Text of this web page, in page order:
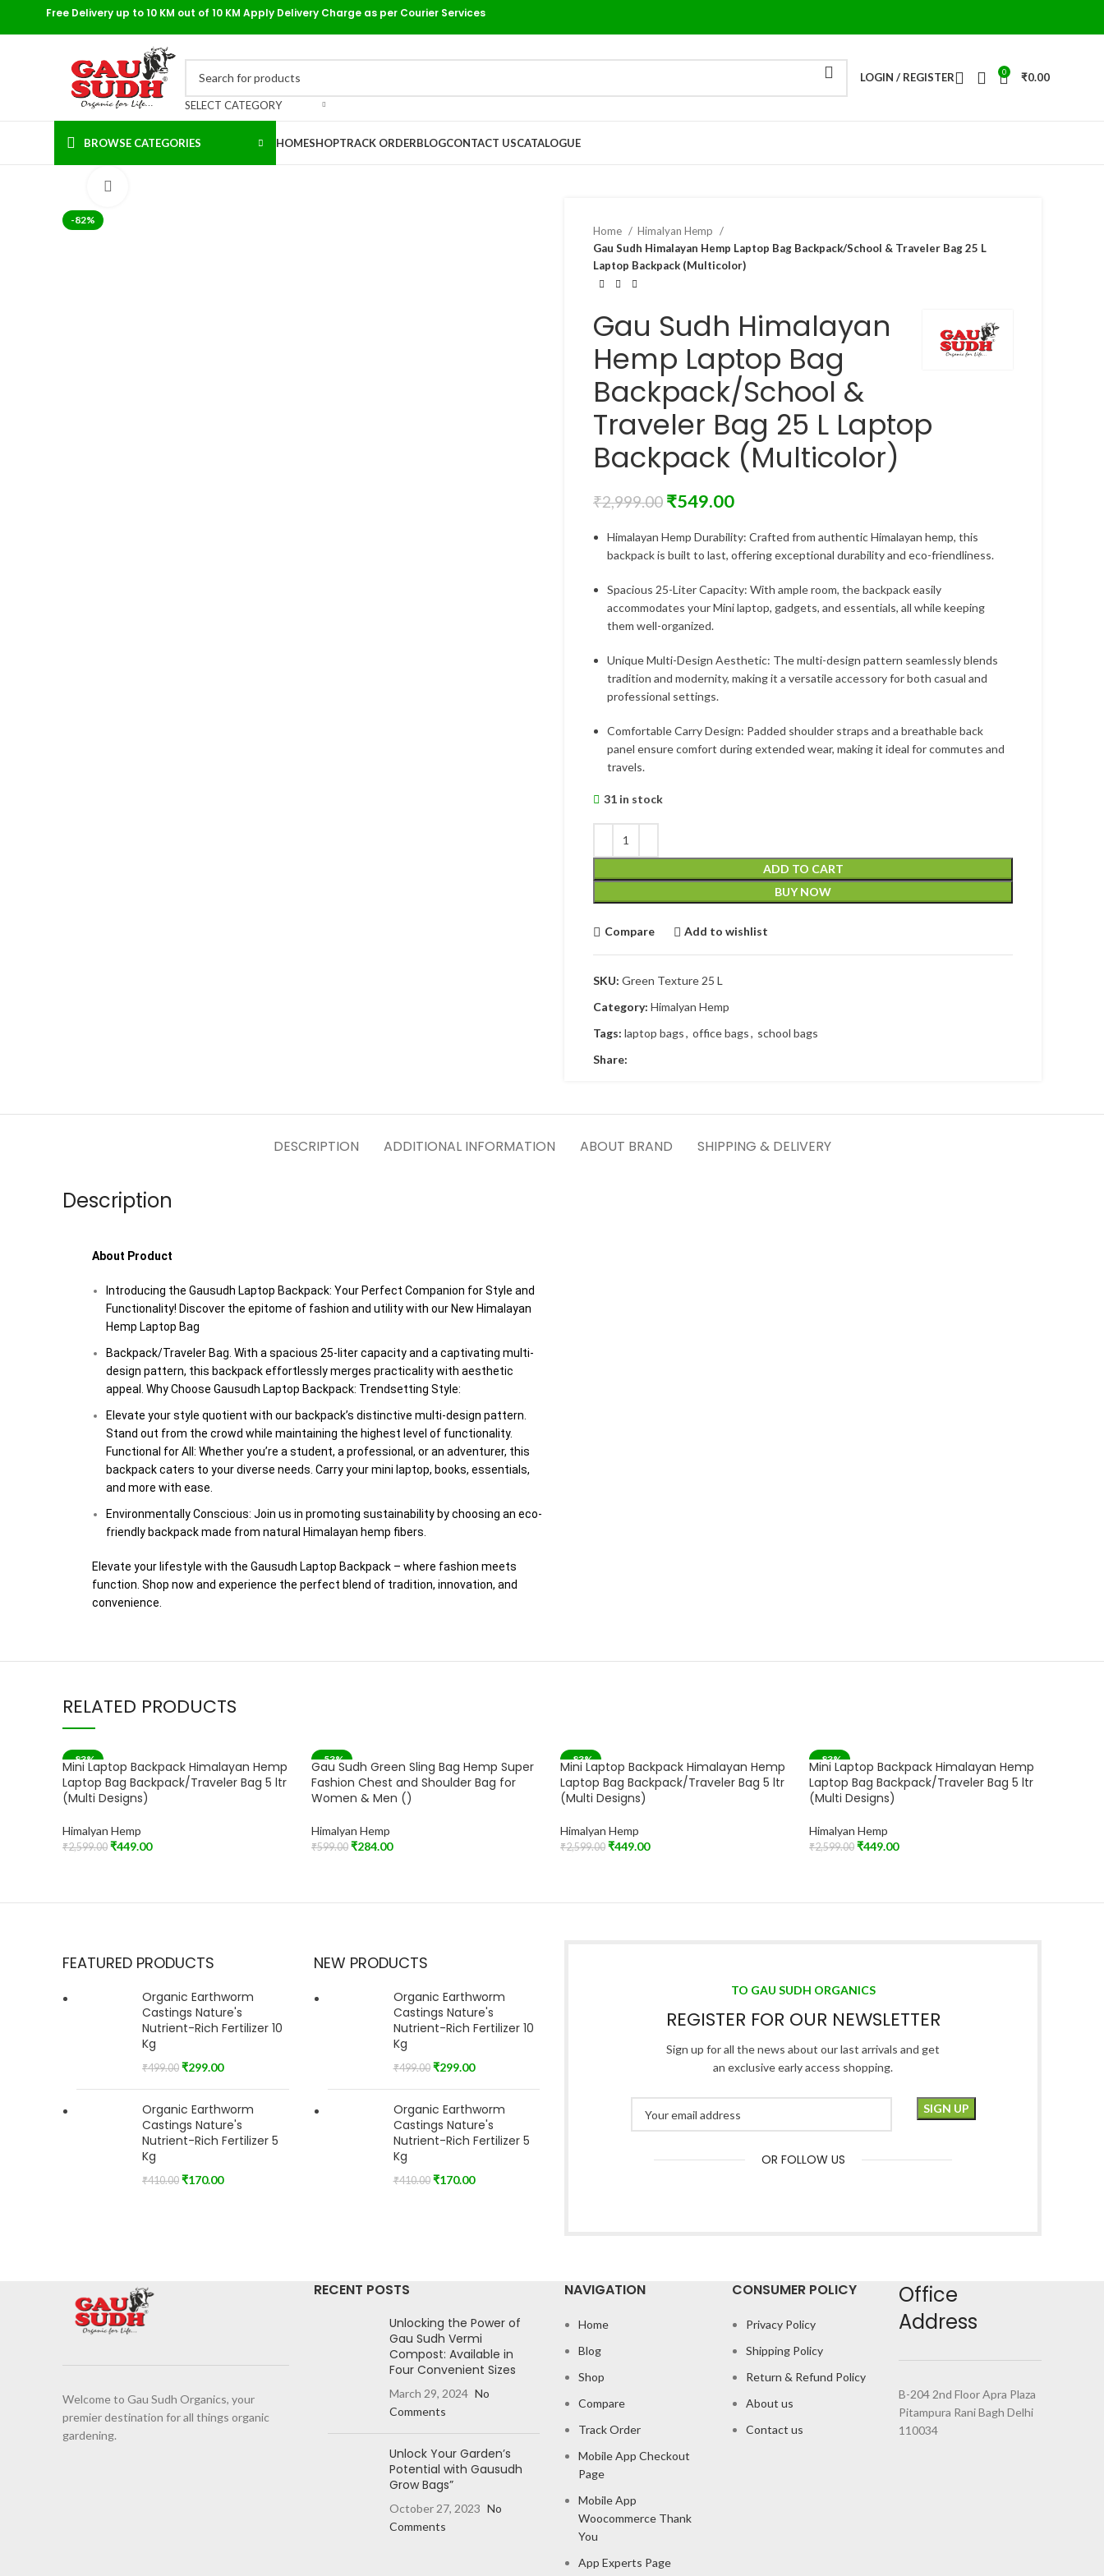
Free Delivery up to 10 KM out of 10 KM Apply Delivery Charge as per Courier Services
SELECT CATEGORY
LOGIN / REGISTER 0 ₹0.00
BROWSE CATEGORIES HOMESHOPTRACK ORDERBLOGCONTACT USCATALOGUE
-82%
Home
Himalyan Hemp
Gau Sudh Himalayan Hemp Laptop Bag Backpack/School & Traveler Bag 25 L
Laptop Backpack (Multicolor)
Gau Sudh Himalayan
Hemp Laptop Bag
Backpack/School &
Traveler Bag 25 L Laptop
Backpack (Multicolor)
₹2,999.00 ₹549.00
Himalayan Hemp Durability: Crafted from authentic Himalayan hemp, this
backpack is built to last, offering exceptional durability and eco-friendliness.
Spacious 25-Liter Capacity: With ample room, the backpack easily
accommodates your Mini laptop, gadgets, and essentials, all while keeping
them well-organized.
Unique Multi-Design Aesthetic: The multi-design pattern seamlessly blends
tradition and modernity, making it a versatile accessory for both casual and
professional settings.
Comfortable Carry Design: Padded shoulder straps and a breathable back
panel ensure comfort during extended wear, making it ideal for commutes and
travels.
31 in stock
ADD TO CART
BUY NOW
Compare Add to wishlist
SKU: Green Texture 25 L
Category: Himalyan Hemp
Tags: laptop bags, office bags, school bags
Share:
DESCRIPTION ADDITIONAL INFORMATION ABOUT BRAND SHIPPING & DELIVERY
Description
About Product
Introducing the Gausudh Laptop Backpack: Your Perfect Companion for Style and
Functionality! Discover the epitome of fashion and utility with our New Himalayan
Hemp Laptop Bag
Backpack/Traveler Bag. With a spacious 25-liter capacity and a captivating multi-
design pattern, this backpack effortlessly merges practicality with aesthetic
appeal. Why Choose Gausudh Laptop Backpack: Trendsetting Style:
Elevate your style quotient with our backpack’s distinctive multi-design pattern.
Stand out from the crowd while maintaining the highest level of functionality.
Functional for All: Whether you’re a student, a professional, or an adventurer, this
backpack caters to your diverse needs. Carry your mini laptop, books, essentials,
and more with ease.
Environmentally Conscious: Join us in promoting sustainability by choosing an eco-
friendly backpack made from natural Himalayan hemp fibers.
Elevate your lifestyle with the Gausudh Laptop Backpack – where fashion meets
function. Shop now and experience the perfect blend of tradition, innovation, and
convenience.
RELATED PRODUCTS
-83%
Mini Laptop Backpack Himalayan Hemp
Laptop Bag Backpack/Traveler Bag 5 ltr
(Multi Designs)
Himalyan Hemp
₹2,599.00 ₹449.00
-53%
Gau Sudh Green Sling Bag Hemp Super
Fashion Chest and Shoulder Bag for
Women & Men ()
Himalyan Hemp
₹599.00 ₹284.00
-83%
SOLD OUT
Mini Laptop Backpack Himalayan Hemp
Laptop Bag Backpack/Traveler Bag 5 ltr
(Multi Designs)
Himalyan Hemp
₹2,599.00 ₹449.00
-83%
Mini Laptop Backpack Himalayan Hemp
Laptop Bag Backpack/Traveler Bag 5 ltr
(Multi Designs)
Himalyan Hemp
₹2,599.00 ₹449.00
FEATURED PRODUCTS
Organic Earthworm
Castings Nature's
Nutrient-Rich Fertilizer 10
Kg
₹499.00 ₹299.00
Organic Earthworm
Castings Nature's
Nutrient-Rich Fertilizer 5
Kg
₹410.00 ₹170.00
NEW PRODUCTS
Organic Earthworm
Castings Nature's
Nutrient-Rich Fertilizer 10
Kg
₹499.00 ₹299.00
Organic Earthworm
Castings Nature's
Nutrient-Rich Fertilizer 5
Kg
₹410.00 ₹170.00
TO GAU SUDH ORGANICS
REGISTER FOR OUR NEWSLETTER
Sign up for all the news about our last arrivals and get
an exclusive early access shopping.
OR FOLLOW US
Welcome to Gau Sudh Organics, your
premier destination for all things organic
gardening.
RECENT POSTS
Unlocking the Power of
Gau Sudh Vermi
Compost: Available in
Four Convenient Sizes
March 29, 2024 No
Comments
Unlock Your Garden’s
Potential with Gausudh
Grow Bags”
October 27, 2023 No
Comments
NAVIGATION
Home
Blog
Shop
Compare
Track Order
Mobile App Checkout
Page
Mobile App
Woocommerce Thank
You
App Experts Page
CONSUMER POLICY
Privacy Policy
Shipping Policy
Return & Refund Policy
About us
Contact us
Office
Address
B-204 2nd Floor Apra Plaza
Pitampura Rani Bagh Delhi
110034